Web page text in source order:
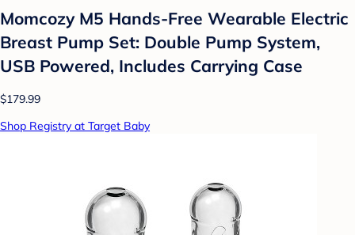
Momcozy M5 Hands-Free Wearable Electric
Breast Pump Set: Double Pump System,
USB Powered, Includes Carrying Case
$179.99
Shop Registry at Target Baby